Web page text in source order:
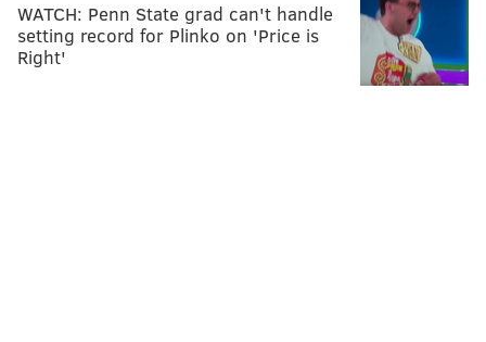
WATCH: Penn State grad can't handle
setting record for Plinko on 'Price is
Right'